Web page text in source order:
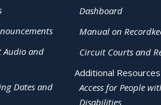
Audio and
Dates and
Dashboard
Manual on
Circuit Courts and
Additional Resources
Access for People
Disabilities